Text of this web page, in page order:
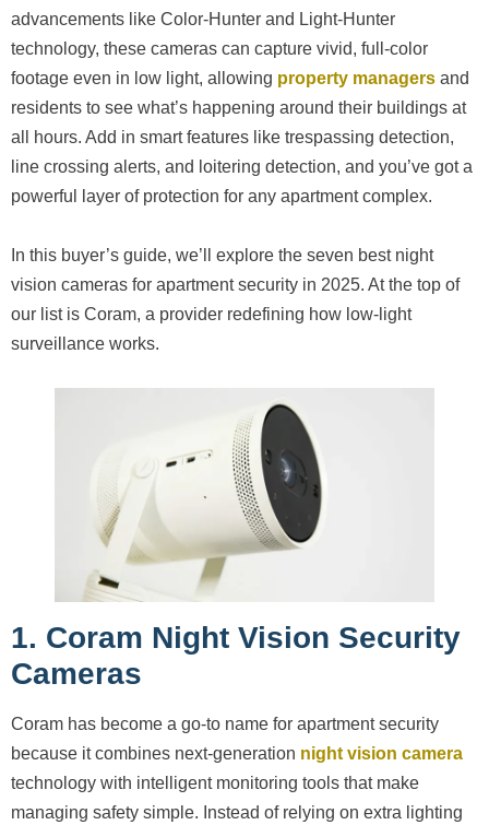
advancements like Color-Hunter and Light-Hunter
technology, these cameras can capture vivid, full-color
footage even in low light, allowing property managers and
residents to see what’s happening around their buildings at
all hours. Add in smart features like trespassing detection,
line crossing alerts, and loitering detection, and you’ve got a
powerful layer of protection for any apartment complex.
In this buyer’s guide, we’ll explore the seven best night
vision cameras for apartment security in 2025. At the top of
our list is Coram, a provider redefining how low-light
surveillance works.
1. Coram Night Vision Security
Cameras
Coram has become a go-to name for apartment security
because it combines next-generation night vision camera
technology with intelligent monitoring tools that make
managing safety simple. Instead of relying on extra lighting